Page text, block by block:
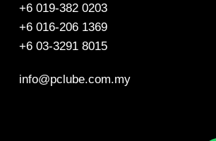
+6 019-382 0203
+6 016-206 1369
+6 03-3291 8015
info@pclube.com.my